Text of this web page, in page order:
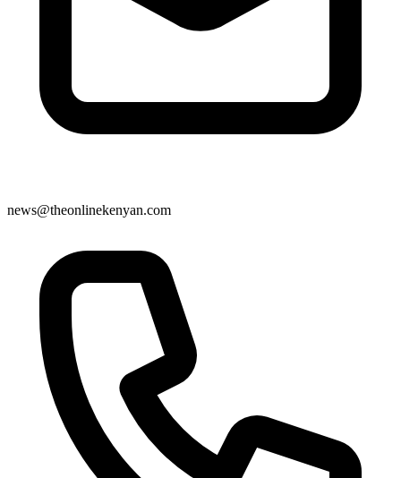
news@theonlinekenyan.com